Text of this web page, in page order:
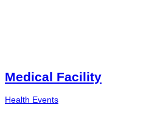
Medical Facility
Health Events